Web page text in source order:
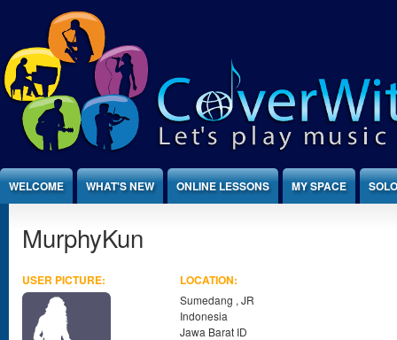
Jump to Content
WELCOME WHAT'S NEW ONLINE LESSONS MY SPACE
MurphyKun
USER PICTURE: LOCATION:
Sumedang , JR
Indonesia
Jawa Barat ID